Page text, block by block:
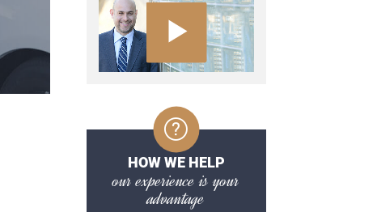
HOW WE HELP
our experience is your
advantage